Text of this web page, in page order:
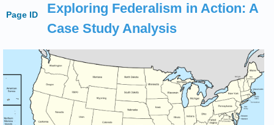
Page ID
Exploring Federalism in Action: A
Case Study Analysis